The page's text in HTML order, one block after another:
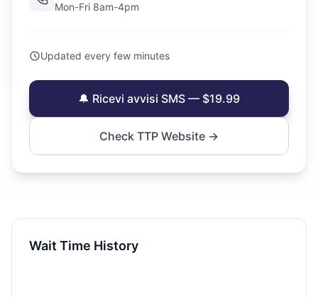
Mon-Fri 8am-4pm
Updated every few minutes
🔔 Ricevi avvisi SMS — $19.99
Check TTP Website →
Wait Time History